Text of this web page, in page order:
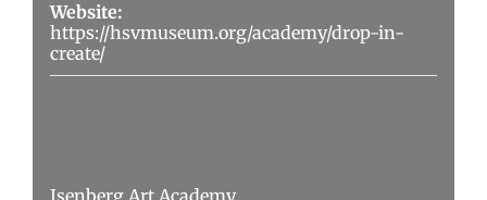
Website:
https://hsvmuseum.org/academy/drop-in-
create/